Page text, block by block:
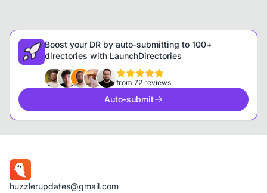
Boost your DR by auto-submitting to 100+
directories with LaunchDirectories
from 72 reviews
Auto-submit
huzzlerupdates@gmail.com